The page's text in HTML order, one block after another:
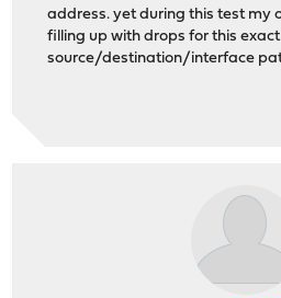
address. yet during this test my
filling up with drops for this exact
source/destination/interface